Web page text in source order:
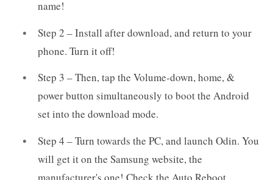
name!
Step 2 – Install after download, and return to your
phone. Turn it off!
Step 3 – Then, tap the Volume-down, home, &
power button simultaneously to boot the Android
set into the download mode.
Step 4 – Turn towards the PC, and launch Odin. You
will get it on the Samsung website, the